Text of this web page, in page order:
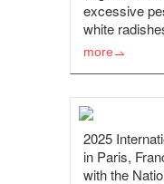
excessive
white
more
2025
in Paris,
with the